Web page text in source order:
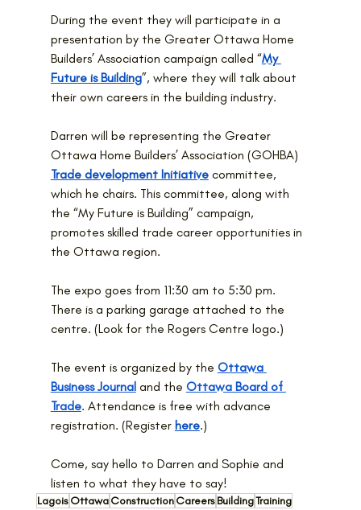
During the event they will participate in a
presentation by the Greater Ottawa Home
Builders’ Association campaign called “My
Future is Building”, where they will talk about
their own careers in the building industry.
Darren will be representing the Greater
Ottawa Home Builders’ Association (GOHBA)
Trade development Initiative committee,
which he chairs. This committee, along with
the “My Future is Building” campaign,
promotes skilled trade career opportunities in
the Ottawa region.
The expo goes from 11:30 am to 5:30 pm.
There is a parking garage attached to the
centre. (Look for the Rogers Centre logo.)
The event is organized by the Ottawa
Business Journal and the Ottawa Board of
Trade. Attendance is free with advance
registration. (Register here.)
Come, say hello to Darren and Sophie and
listen to what they have to say!
LagoisOttawaConstructionCareersBuildingTraining